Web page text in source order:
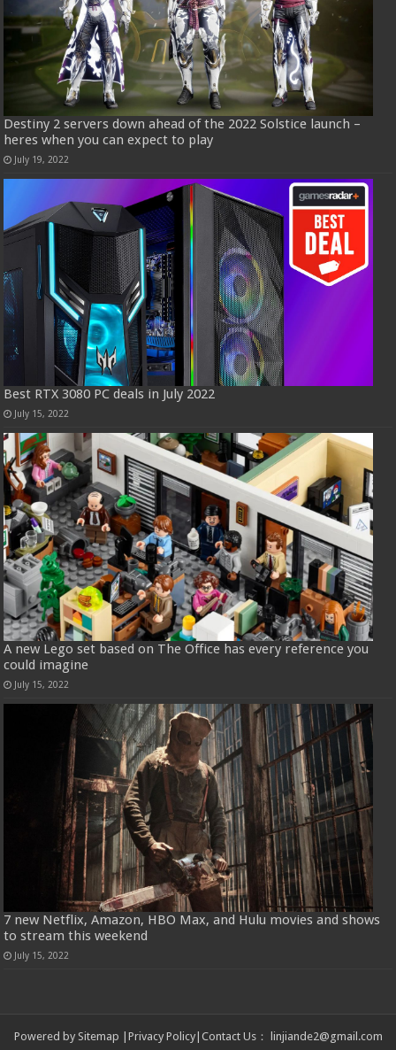
Destiny 2 servers down ahead of the 2022 Solstice launch –
heres when you can expect to play
July 19, 2022
Best RTX 3080 PC deals in July 2022
July 15, 2022
A new Lego set based on The Office has every reference you
could imagine
July 15, 2022
7 new Netflix, Amazon, HBO Max, and Hulu movies and shows
to stream this weekend
July 15, 2022
Powered by Sitemap | Privacy Policy| Contact Us： linjiande2@gmail.com